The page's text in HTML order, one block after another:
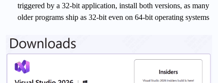
triggered by a 32-bit application, install both versions, as many
older programs ship as 32-bit even on 64-bit operating systems